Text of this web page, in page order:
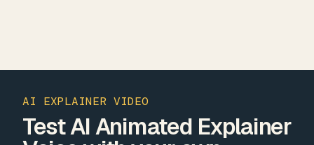
AI EXPLAINER VIDEO
Test AI Animated Explainer